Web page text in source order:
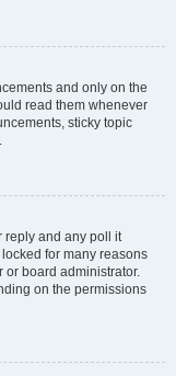
and only on the
read them whenever
sticky topic
reply and any poll it
for many reasons
board administrator.
on the permissions